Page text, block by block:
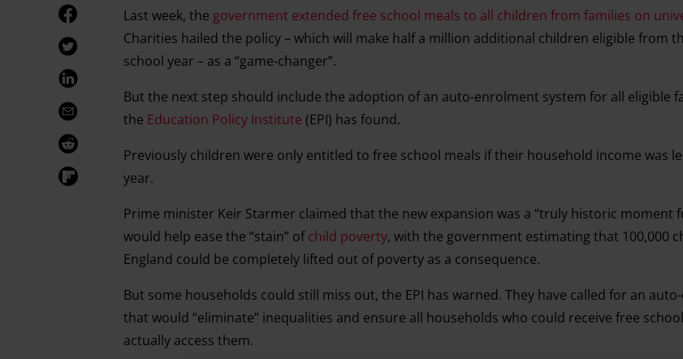
Last week, the government extended free school meals to all children from families on
Charities hailed the policy – which will make half a million additional children eligible from
school year – as a “game-changer”.
But the next step should include the adoption of an auto-enrolment system for all eligible
the Education Policy Institute (EPI) has found.
Previously children were only entitled to free school meals if their household income was
year.
Prime minister Keir Starmer claimed that the new expansion was a “truly historic moment
would help ease the “stain” ofchild poverty, with the government estimating that 100,000
England could be completely lifted out of poverty as a consequence.
But some households could still miss out, the EPI has warned. They have called for an
that would “eliminate” inequalities and ensure all households who could receive free
actually access them.